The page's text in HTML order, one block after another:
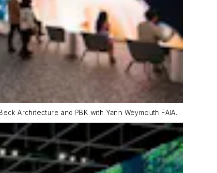
Architecture and PBK with Yann Weymouth FAIA.